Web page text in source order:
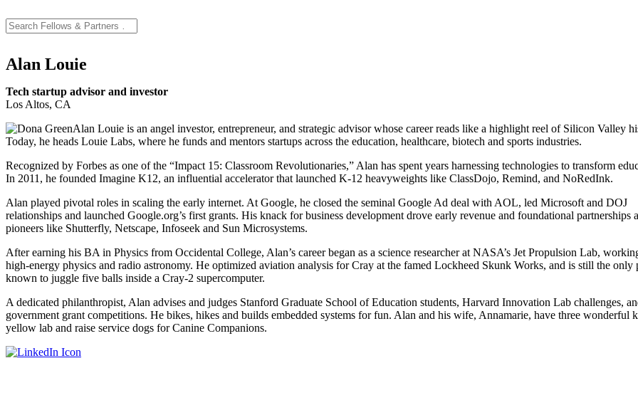
Alan Louie
Tech startup advisor and investor
Los Altos, CA
Alan Louie is an angel investor, entrepreneur, and strategic advisor whose career reads like a highlight reel of Silicon Valley
Today, he heads Louie Labs, where he funds and mentors startups across the education, healthcare, biotech and sports industries.
Recognized by Forbes as one of the “Impact 15: Classroom Revolutionaries,” Alan has spent years harnessing technologies to transform
In 2011, he founded Imagine K12, an influential accelerator that launched K-12 heavyweights like ClassDojo, Remind, and NoRedInk.
Alan played pivotal roles in scaling the early internet. At Google, he closed the seminal Google Ad deal with AOL, led Microsoft and DOJ
relationships and launched Google.org’s first grants. His knack for business development drove early revenue and foundational partnerships
pioneers like Shutterfly, Netscape, Infoseek and Sun Microsystems.
After earning his BA in Physics from Occidental College, Alan’s career began as a science researcher at NASA’s Jet Propulsion Lab,
high-energy physics and radio astronomy. He optimized aviation analysis for Cray at the famed Lockheed Skunk Works, and is still the only
known to juggle five balls inside a Cray-2 supercomputer.
A dedicated philanthropist, Alan advises and judges Stanford Graduate School of Education students, Harvard Innovation Lab challenges,
government grant competitions. He bikes, hikes and builds embedded systems for fun. Alan and his wife, Annamarie, have three wonderful
yellow lab and raise service dogs for Canine Companions.